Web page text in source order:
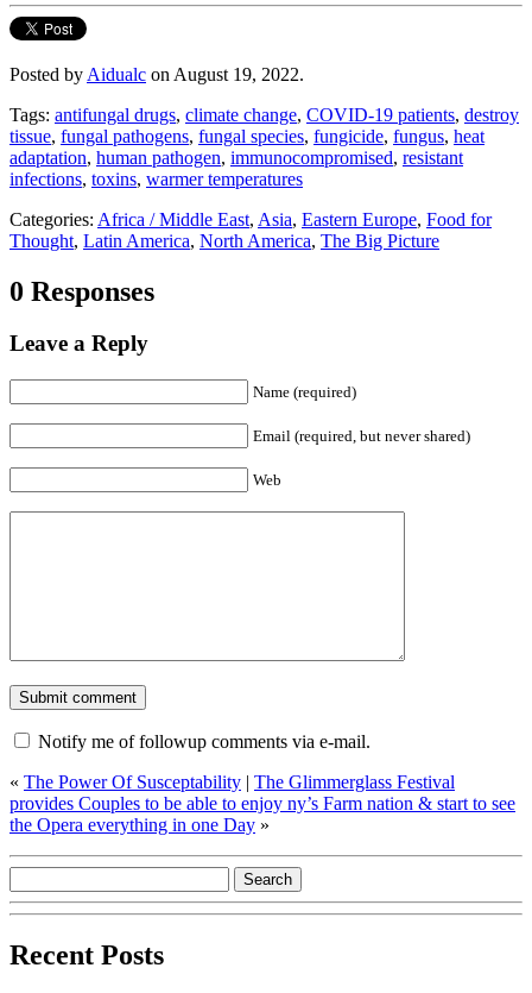
Posted by Aidualc on August 19, 2022.
Tags: antifungal drugs, climate change, COVID-19 patients, destroy
tissue, fungal pathogens, fungal species, fungicide, fungus, heat
adaptation, human pathogen, immunocompromised, resistant
infections, toxins, warmer temperatures
Categories: Africa / Middle East, Asia, Eastern Europe, Food for
Thought, Latin America, North America, The Big Picture
0 Responses
Leave a Reply
Name (required)
Email (required, but never shared)
Web
Notify me of followup comments via e-mail.
« The Power Of Susceptability | The Glimmerglass Festival
provides Couples to be able to enjoy ny’s Farm nation & start to see
the Opera everything in one Day »
Recent Posts